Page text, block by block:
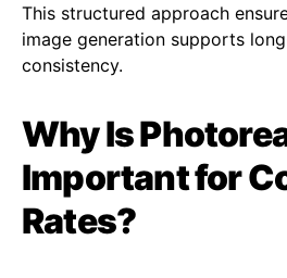
This structured approach
image generation supports
consistency.
Why Is
Important for
Rates?